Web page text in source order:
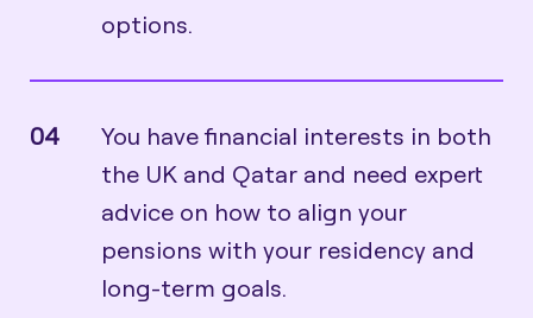
options.
04
You have financial interests in both
the UK and Qatar and need expert
advice on how to align your
pensions with your residency and
long-term goals.